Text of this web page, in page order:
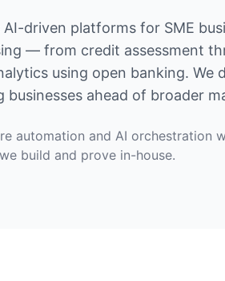
driven platforms for SME
— from credit assessment
using open banking. We
ahead of broader
automation and AI orchestration
build and prove in-house.